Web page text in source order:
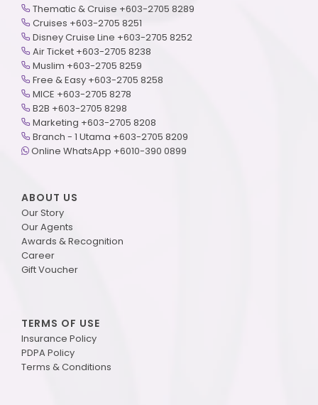
Thematic & Cruise +603-2705 8289
Cruises +603-2705 8251
Disney Cruise Line +603-2705 8252
Air Ticket +603-2705 8238
Muslim +603-2705 8259
Free & Easy +603-2705 8258
MICE +603-2705 8278
B2B +603-2705 8298
Marketing +603-2705 8208
Branch - 1 Utama +603-2705 8209
Online WhatsApp +6010-390 0899
ABOUT US
Our Story
Our Agents
Awards & Recognition
Career
Gift Voucher
TERMS OF USE
Insurance Policy
PDPA Policy
Terms & Conditions